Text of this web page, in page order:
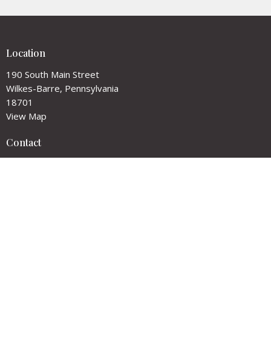
Location
190 South Main Street
Wilkes-Barre, Pennsylvania
18701
View Map
Contact